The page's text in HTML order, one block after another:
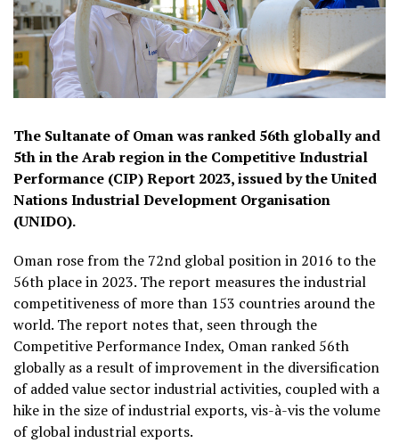
The Sultanate of Oman was ranked 56th globally and
5th in the Arab region in the Competitive Industrial
Performance (CIP) Report 2023, issued by the United
Nations Industrial Development Organisation
(UNIDO).
Oman rose from the 72nd global position in 2016 to the
56th place in 2023. The report measures the industrial
competitiveness of more than 153 countries around the
world. The report notes that, seen through the
Competitive Performance Index, Oman ranked 56th
globally as a result of improvement in the diversification
of added value sector industrial activities, coupled with a
hike in the size of industrial exports, vis-à-vis the volume
of global industrial exports.